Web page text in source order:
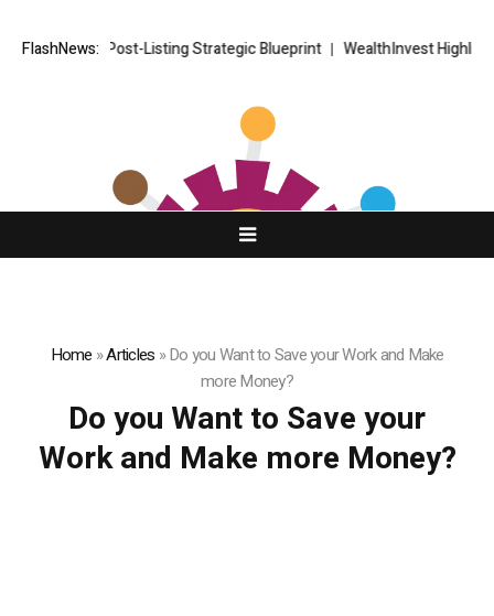
FlashNews:FX Post-Listing Strategic Blueprint WealthInvest Highlights
Home »Articles »Do you Want to Save your Work and Make
more Money?
Do you Want to Save your
Work and Make more Money?